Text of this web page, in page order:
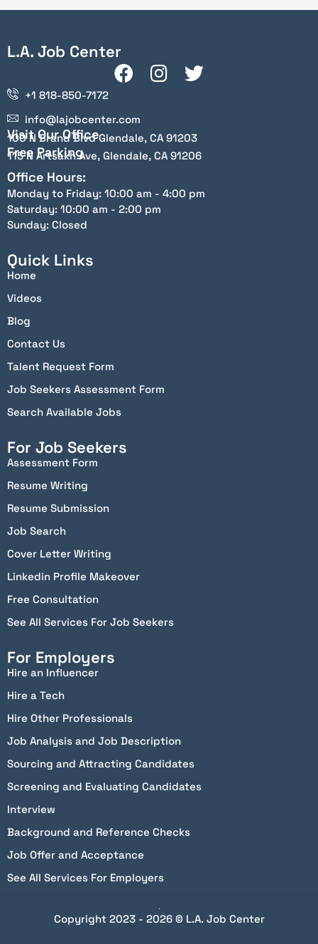
L.A. Job Center
+1 818-850-7172
info@lajobcenter.com
Visit Our Office
100 N Brand Blvd Glendale, CA 91203
Free Parking
115 N Artsakh Ave, Glendale, CA 91206
Office Hours:
Monday to Friday: 10:00 am - 4:00 pm
Saturday: 10:00 am - 2:00 pm
Sunday: Closed
Quick Links
Home
Videos
Blog
Contact Us
Talent Request Form
Job Seekers Assessment Form
Search Available Jobs
For Job Seekers
Assessment Form
Resume Writing
Resume Submission
Job Search
Cover Letter Writing
Linkedin Profile Makeover
Free Consultation
See All Services For Job Seekers
For Employers
Hire an Influencer
Hire a Tech
Hire Other Professionals
Job Analysis and Job Description
Sourcing and Attracting Candidates
Screening and Evaluating Candidates
Interview
Background and Reference Checks
Job Offer and Acceptance
See All Services For Employers
Copyright 2023 - 2026 © L.A. Job Center